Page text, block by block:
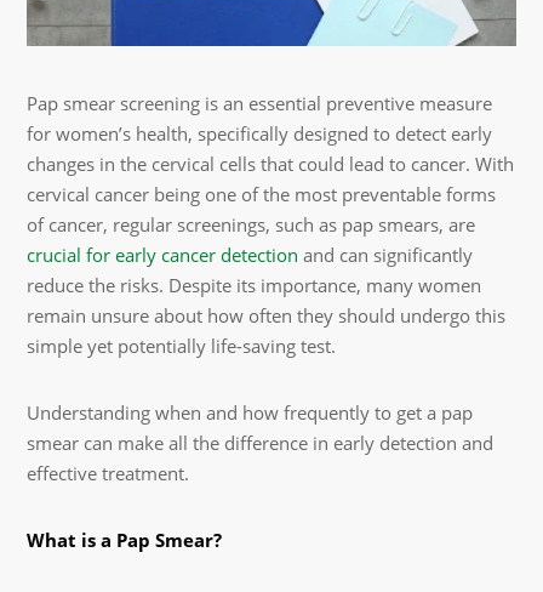
Pap smear screening is an essential preventive measure
for women’s health, specifically designed to detect early
changes in the cervical cells that could lead to cancer. With
cervical cancer being one of the most preventable forms
of cancer, regular screenings, such as pap smears, are
crucial for early cancer detection and can significantly
reduce the risks. Despite its importance, many women
remain unsure about how often they should undergo this
simple yet potentially life-saving test.
Understanding when and how frequently to get a pap
smear can make all the difference in early detection and
effective treatment.
What is a Pap Smear?